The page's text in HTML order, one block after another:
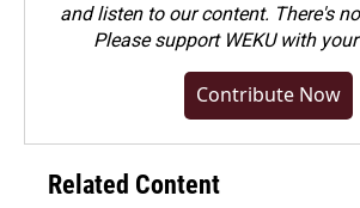
and listen to our content. There's
Pleasesupport WEKU with
Contribute Now
Related Content